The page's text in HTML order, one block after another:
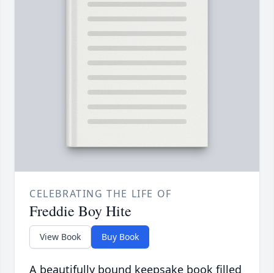
CELEBRATING THE LIFE OF
Freddie Boy Hite
View Book Buy Book
A beautifully bound keepsake book filled